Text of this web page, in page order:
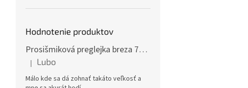
Hodnotenie produktov
Prosišmiková preglejka breza 70x125cm, hrúbka 30mm
The product rating is 5 out of 5 stars.
| Lubo
Málo kde sa dá zohnať takáto veľkosť a